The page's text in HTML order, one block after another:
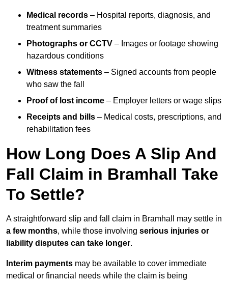
Medical records – Hospital reports, diagnosis, and
treatment summaries
Photographs or CCTV – Images or footage showing
hazardous conditions
Witness statements – Signed accounts from people
who saw the fall
Proof of lost income – Employer letters or wage slips
Receipts and bills – Medical costs, prescriptions, and
rehabilitation fees
How Long Does A Slip And
Fall Claim in Bramhall Take
To Settle?
A straightforward slip and fall claim in Bramhall may settle in
a few months, while those involving serious injuries or
liability disputes can take longer.
Interim payments may be available to cover immediate
medical or financial needs while the claim is being